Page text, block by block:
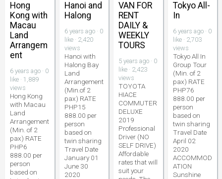
Hong
Kong with
Macau
Land
Arrangem
ent
6 years ago · 0
like · 1,889
views
Hong Kong
with Macau
Land
Arrangement
(Min. of 2
pax) RATE
PHP6
888.00 per
person
based on
Hanoi and
Halong
6 years ago · 0
like · 2,420
views
Hanoi with
Halong Bay
Land
Arrangement
(Min.of 2
pax) RATE
PHP15
888.00 per
person
based on
twin sharing
Travel Date
January 01
June 30
2020
VAN FOR
RENT
DAILY &
WEEKLY
TOURS
5 years ago · 0
like · 2,423
views
TOYOTA
HIACE
COMMUTER
DELUXE
2019
Professional
Driver (NO
SELF DRIVE)
Affordable
rates that will
suit your
Tokyo All-
In
6 years ago · 0
like · 2,703
views
Tokyo All In
Group Tour
(Min. of 2
pax) RATE
PHP76
888.00 per
person
based on
twin sharing
Travel Date
April 02
2020
ACCOMMOD
ATION
Sunshine